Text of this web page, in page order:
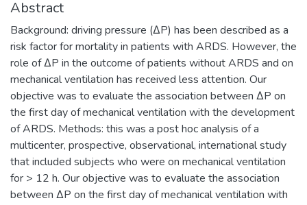
Abstract
Background: driving pressure (ΔP) has been described as a
risk factor for mortality in patients with ARDS. However, the
role of ΔP in the outcome of patients without ARDS and on
mechanical ventilation has received less attention. Our
objective was to evaluate the association between ΔP on
the first day of mechanical ventilation with the development
of ARDS. Methods: this was a post hoc analysis of a
multicenter, prospective, observational, international study
that included subjects who were on mechanical ventilation
for > 12 h. Our objective was to evaluate the association
between ΔP on the first day of mechanical ventilation with